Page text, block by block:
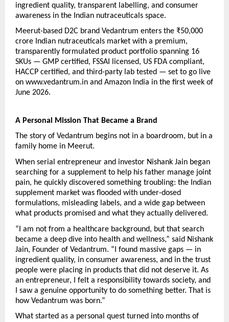
ingredient quality, transparent labelling, and consumer
awareness in the Indian nutraceuticals space.
Meerut-based D2C brand Vedantrum enters the ₹50,000
crore Indian nutraceuticals market with a premium,
transparently formulated product portfolio spanning 16
SKUs — GMP certified, FSSAI licensed, US FDA compliant,
HACCP certified, and third-party lab tested — set to go live
on www.vedantrum.in and Amazon India in the first week of
June 2026.
A Personal Mission That Became a Brand
The story of Vedantrum begins not in a boardroom, but in a
family home in Meerut.
When serial entrepreneur and investor Nishank Jain began
searching for a supplement to help his father manage joint
pain, he quickly discovered something troubling: the Indian
supplement market was flooded with under-dosed
formulations, misleading labels, and a wide gap between
what products promised and what they actually delivered.
“I am not from a healthcare background, but that search
became a deep dive into health and wellness,” said Nishank
Jain, Founder of Vedantrum. “I found massive gaps — in
ingredient quality, in consumer awareness, and in the trust
people were placing in products that did not deserve it. As
an entrepreneur, I felt a responsibility towards society, and
I saw a genuine opportunity to do something better. That is
how Vedantrum was born.”
What started as a personal quest turned into months of